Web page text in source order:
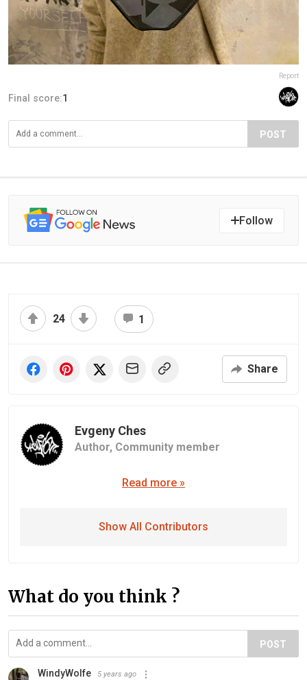
Report
Final score:1
POST
Follow
24 1
Share
Evgeny Ches
Author, Community member
Read more »
Show All Contributors
What do you think ?
POST
WindyWolfe 5 years ago